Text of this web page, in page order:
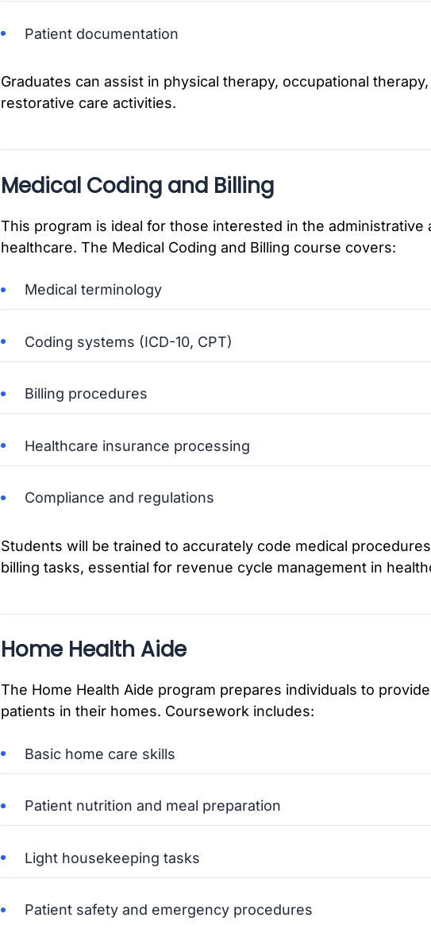
Patient documentation
Graduates can assist in physical therapy, occupational
restorative care activities.
Medical Coding and Billing
This program is ideal for those interested in the administrative
healthcare. The Medical Coding and Billing course covers:
Medical terminology
Coding systems (ICD-10, CPT)
Billing procedures
Healthcare insurance processing
Compliance and regulations
Students will be trained to accurately code medical
billing tasks, essential for revenue cycle management in
Home Health Aide
The Home Health Aide program prepares individuals to
patients in their homes. Coursework includes:
Basic home care skills
Patient nutrition and meal preparation
Light housekeeping tasks
Patient safety and emergency procedures